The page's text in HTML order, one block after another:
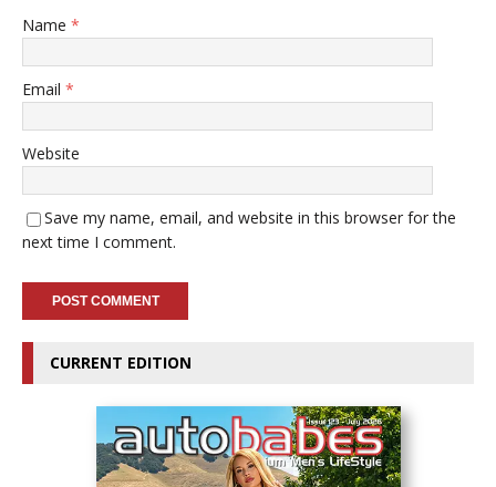
Name *
Email *
Website
Save my name, email, and website in this browser for the
next time I comment.
CURRENT EDITION